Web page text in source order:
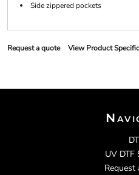
Side zippered pockets
Request a quote View Product
UV DTF
Request